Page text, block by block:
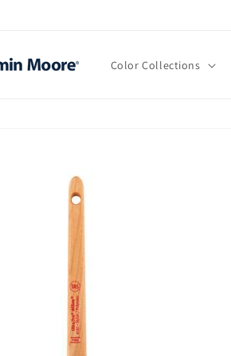
Color Collections